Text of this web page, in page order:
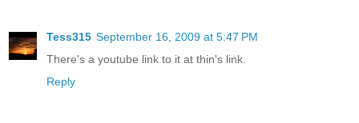
Tess315 September 16, 2009 at 5:47 PM
There's a youtube link to it at thin's link.
Reply